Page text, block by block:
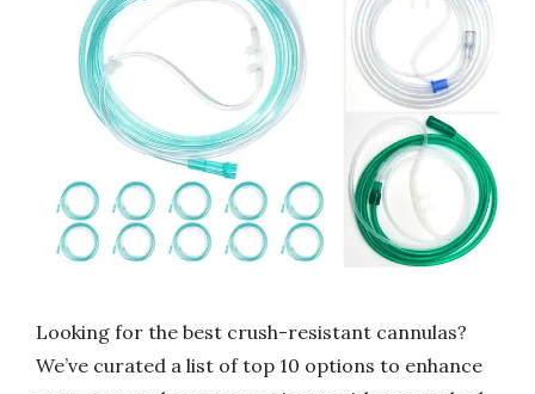
Looking for the best crush-resistant cannulas?
We’ve curated a list of top 10 options to enhance